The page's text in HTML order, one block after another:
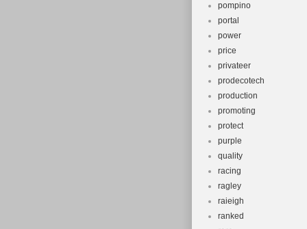
pompino
portal
power
price
privateer
prodecotech
production
promoting
protect
purple
quality
racing
ragley
raieigh
ranked